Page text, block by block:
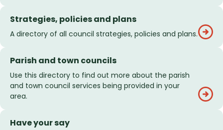
Strategies, policies and plans
A directory of all council strategies, policies and plans.
Parish and town councils
Use this directory to find out more about the parish
and town council services being provided in your
area.
Have your say